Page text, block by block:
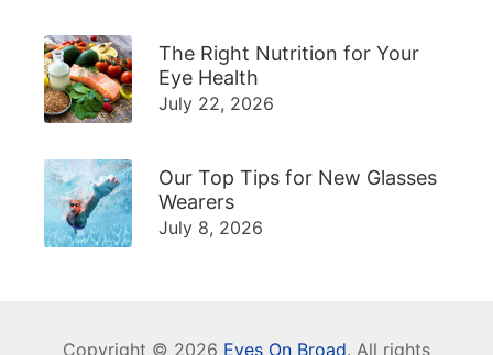
The Right Nutrition for Your
Eye Health
July 22, 2026
Our Top Tips for New Glasses
Wearers
July 8, 2026
Copyright © 2026 Eyes On Broad. All rights